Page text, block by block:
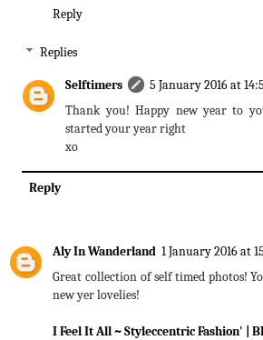
Reply
Replies
Selftimers
5 January 2016 at
Thank you! Happy new year to
started your year right
xo
Reply
Aly In Wanderland 1 January 2016 at
Great collection of self timed photos!
new yer lovelies!
I Feel It All~ Styleccentric Fashion' |